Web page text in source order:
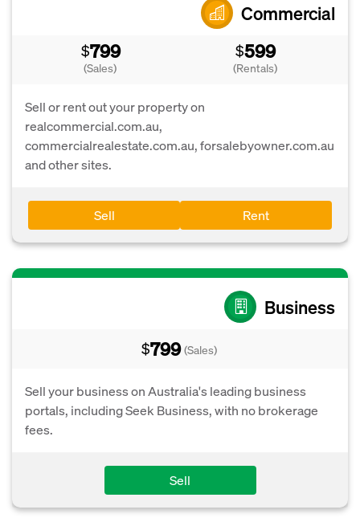
Commercial
$799
(Sales)
$599
(Rentals)
Sell or rent out your property on
realcommercial.com.au,
commercialrealestate.com.au, forsalebyowner.com.au
and other sites.
Sell Rent
Business
$799 (Sales)
Sell your business on Australia's leading business
portals, including Seek Business, with no brokerage
fees.
Sell